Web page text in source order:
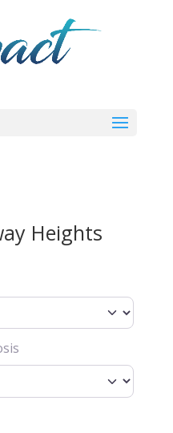
Heights